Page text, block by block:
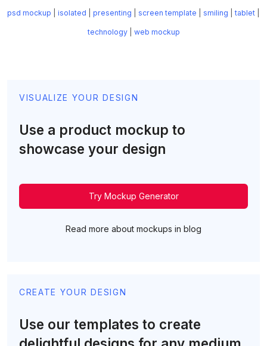
psd mockup isolated presenting screen template smiling |tablet
technology| web mockup
VISUALIZE YOUR DESIGN
Use a product mockup to
showcase your design
Try Mockup Generator
Read more about mockups in blog
CREATE YOUR DESIGN
Use our templates to create